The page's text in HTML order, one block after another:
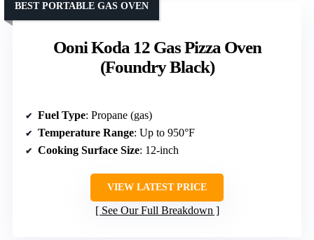
Ooni Koda 12 Gas Pizza Oven
(Foundry Black)
BEST PORTABLE GAS OVEN
Fuel Type: Propane (gas)
Temperature Range: Up to 950°F
Cooking Surface Size: 12-inch
VIEW LATEST PRICE
See Our Full Breakdown